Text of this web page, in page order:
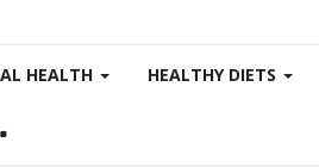
HEALTH HEALTHY DIETS